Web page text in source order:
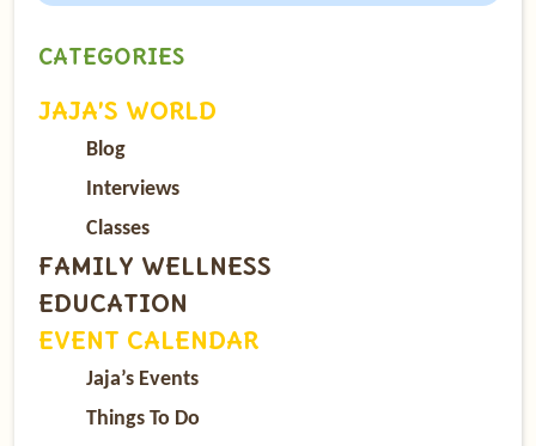
CATEGORIES
JAJA’S WORLD
Blog
Interviews
Classes
FAMILY WELLNESS
EDUCATION
EVENT CALENDAR
Jaja’s Events
Things To Do